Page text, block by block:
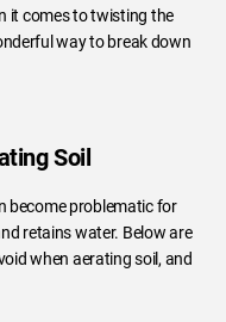
it comes to twisting the
way to break down
Soil
become problematic for
retains water. Below are
when aerating soil, and